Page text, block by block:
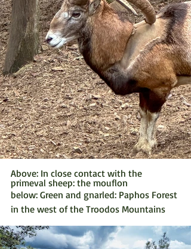
Above: In close contact with the
primeval sheep: the mouflon
below: Green and gnarled: Paphos Forest
in the west of the Troodos Mountains